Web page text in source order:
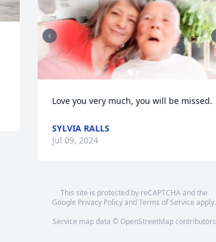
Love you very much, you will be missed.
SYLVIA RALLS
Jul 09, 2024
This site is protected by reCAPTCHA and the
Google Privacy PolicyandTerms of Service apply.
Service map data © OpenStreetMapcontributors